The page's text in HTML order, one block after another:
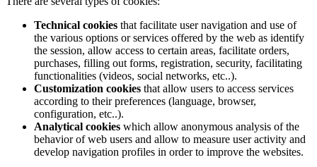
Technical cookies that facilitate user navigation and use of
the various options or services offered by the web as identify
the session, allow access to certain areas, facilitate orders,
purchases, filling out forms, registration, security, facilitating
functionalities (videos, social networks, etc..).
Customization cookies that allow users to access services
according to their preferences (language, browser,
configuration, etc..).
Analytical cookies which allow anonymous analysis of the
behavior of web users and allow to measure user activity and
develop navigation profiles in order to improve the websites.